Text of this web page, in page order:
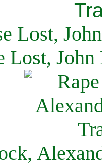
Lost,
Lost,